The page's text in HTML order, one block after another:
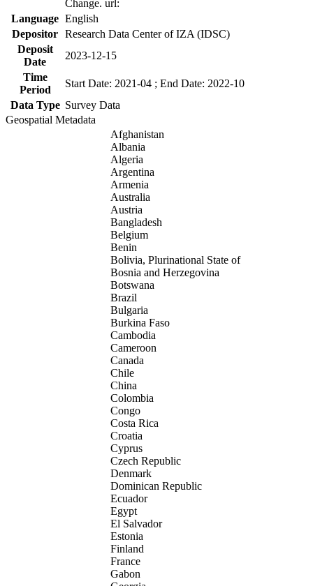
Change. url:
Language English
Depositor Research Data Center of IZA (IDSC)
Deposit
Date
2023-12-15
Time
Period
Start Date: 2021-04 ; End Date: 2022-10
Data Type Survey Data
Geospatial Metadata
Afghanistan
Albania
Algeria
Argentina
Armenia
Australia
Austria
Bangladesh
Belgium
Benin
Bolivia, Plurinational State of
Bosnia and Herzegovina
Botswana
Brazil
Bulgaria
Burkina Faso
Cambodia
Cameroon
Canada
Chile
China
Colombia
Congo
Costa Rica
Croatia
Cyprus
Czech Republic
Denmark
Dominican Republic
Ecuador
Egypt
El Salvador
Estonia
Finland
France
Gabon